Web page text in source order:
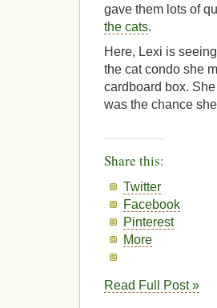
gave them lots of
the cats.
Here, Lexi is
the cat condo she
cardboard box.
was the chance
Share this:
Twitter
Facebook
Pinterest
More
Read Full Post »